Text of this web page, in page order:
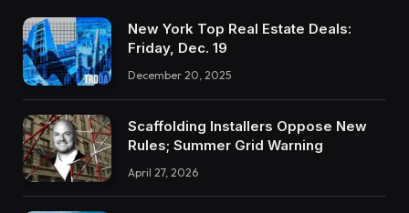
New York Top Real Estate Deals:
Friday, Dec. 19
December 20, 2025
Scaffolding Installers Oppose New
Rules; Summer Grid Warning
April 27, 2026